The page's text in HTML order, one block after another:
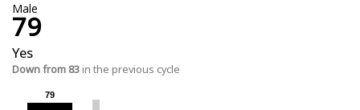
Male
79
Yes
Down from 83 in the previous cycle
79
79